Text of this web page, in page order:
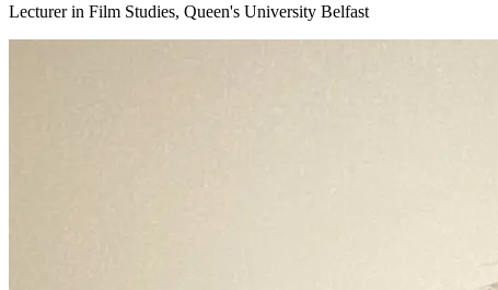
Lecturer in Film Studies, Queen's University Belfast